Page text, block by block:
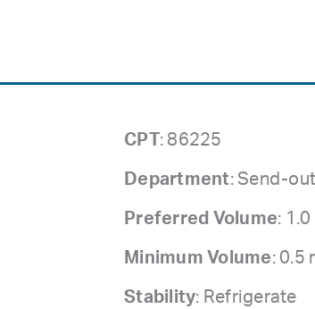
CPT: 86225
Department: Send-out
Preferred Volume:
Minimum Volume: 0.5
Stability: Refrigerate